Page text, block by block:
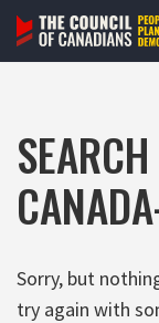
Skip
Sorry, but
try again with